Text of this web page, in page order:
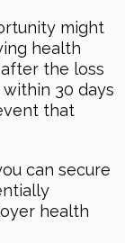
might
health
the loss
30 days
that
can secure
health